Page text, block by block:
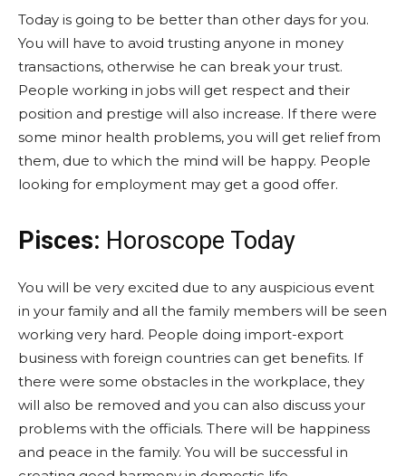
Today is going to be better than other days for you.
You will have to avoid trusting anyone in money
transactions, otherwise he can break your trust.
People working in jobs will get respect and their
position and prestige will also increase. If there were
some minor health problems, you will get relief from
them, due to which the mind will be happy. People
looking for employment may get a good offer.
Pisces: Horoscope Today
You will be very excited due to any auspicious event
in your family and all the family members will be seen
working very hard. People doing import-export
business with foreign countries can get benefits. If
there were some obstacles in the workplace, they
will also be removed and you can also discuss your
problems with the officials. There will be happiness
and peace in the family. You will be successful in